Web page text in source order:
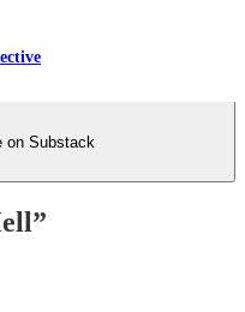
on Substack